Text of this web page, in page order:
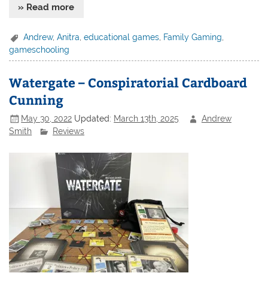
» Read more
Andrew,Anitra ,educational games Family Gaming
gameschooling
Watergate – Conspiratorial Cardboard
Cunning
May 30, 2022 Updated: March 13th, 2025
Andrew
Smith
Reviews